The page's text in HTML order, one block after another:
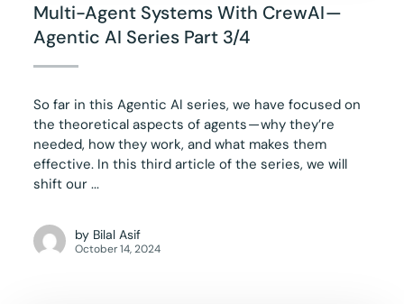
Multi-Agent Systems With CrewAI —
Agentic AI Series Part 3/4
So far in this Agentic AI series, we have focused on
the theoretical aspects of agents — why they’re
needed, how they work, and what makes them
effective. In this third article of the series, we will
shift our ...
by Bilal Asif
October 14, 2024